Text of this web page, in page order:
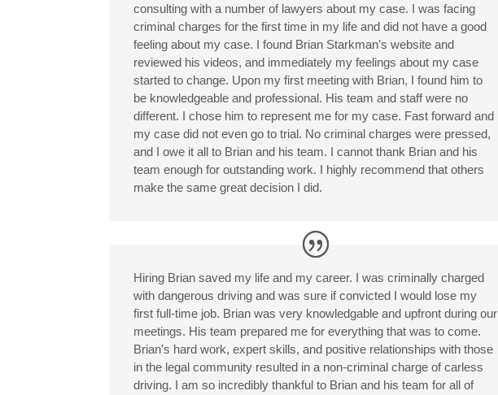
consulting with a number of lawyers about my case. I was facing
criminal charges for the first time in my life and did not have a good
feeling about my case. I found Brian Starkman’s website and
reviewed his videos, and immediately my feelings about my case
started to change. Upon my first meeting with Brian, I found him to
be knowledgeable and professional. His team and staff were no
different. I chose him to represent me for my case. Fast forward and
my case did not even go to trial. No criminal charges were pressed,
and I owe it all to Brian and his team. I cannot thank Brian and his
team enough for outstanding work. I highly recommend that others
make the same great decision I did.
Hiring Brian saved my life and my career. I was criminally charged
with dangerous driving and was sure if convicted I would lose my
first full-time job. Brian was very knowledgable and upfront during our
meetings. His team prepared me for everything that was to come.
Brian’s hard work, expert skills, and positive relationships with those
in the legal community resulted in a non-criminal charge of carless
driving. I am so incredibly thankful to Brian and his team for all of